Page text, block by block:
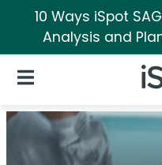
10 Ways iSpot
Analysis and
Open Navigation